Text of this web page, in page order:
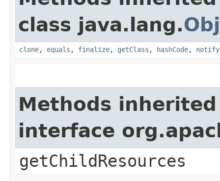
class java.lang.
clone, equals , finalize, getClass , hashCode, notify
Methods
interface
getChildResources